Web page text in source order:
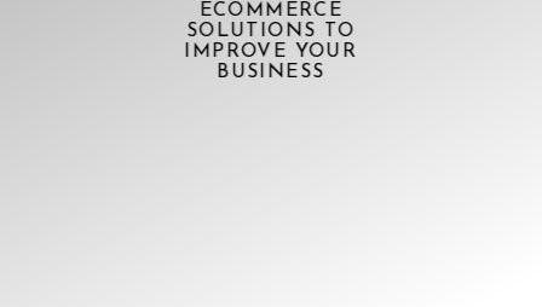
ECOMMERCE
SOLUTIONS TO
IMPROVE YOUR
BUSINESS